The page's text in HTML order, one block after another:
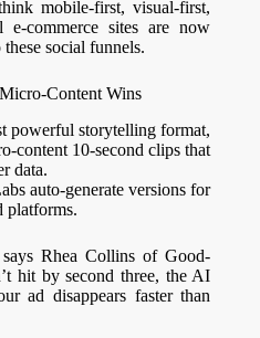
mobile-first, visual-first,
e-commerce sites are now
social funnels.
Content Wins
powerful storytelling format,
content 10-second clips that
data.
auto-generate versions for
platforms.
Rhea Collins of Good-
hit by second three, the AI
ad disappears faster than